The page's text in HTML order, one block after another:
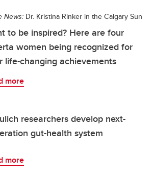
News: Dr. Kristina Rinker in the Calgary Sun
to be inspired? Here are four
women being recognized for
life-changing achievements
more
researchers develop next-
gut-health system
more